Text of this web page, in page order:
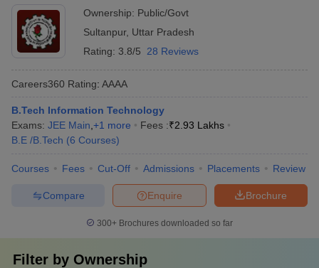
Ownership: Public/Govt
Sultanpur, Uttar Pradesh
Rating: 3.8/5 28 Reviews
Careers360 Rating: AAAA
B.Tech Information Technology
Exams: JEE Main +1 more Fees :₹2.93 Lakhs
B.E /B.Tech (6 Courses)
Courses Fees Cut-Off Admissions Placements Review
Brochure
Enquire
Compare
300+ Brochures downloaded so far
Filter by Ownership